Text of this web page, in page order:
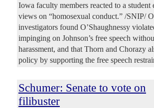
Iowa faculty members reacted to a student
views on “homosexual conduct.” /SNIP/
investigators found O’Shaughnessy
impinging on Johnson’s free speech
harassment, and that Thorn and Chorazy
policy by supporting the free speech
Schumer: Senate to vote on
filibuster